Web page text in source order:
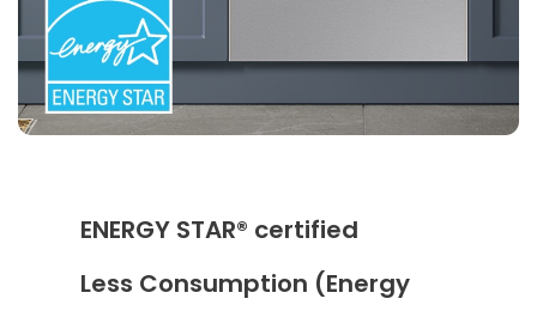
ENERGY STAR® certified
Less Consumption (Energy